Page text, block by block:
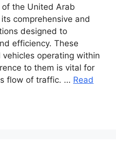
the United Arab
comprehensive and
designed to
efficiency. These
operating within
to them is vital for
flow of traffic. … Read